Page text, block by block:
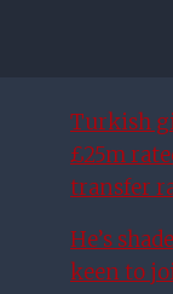
Turkish
£25m
transfer
He’s
keen to